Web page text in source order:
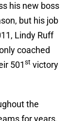
his new boss
but his job
Lindy Ruff
coached
501st victory
the
for years.